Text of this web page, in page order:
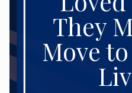
They
Move